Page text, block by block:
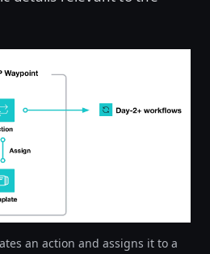
an action and assigns it to a